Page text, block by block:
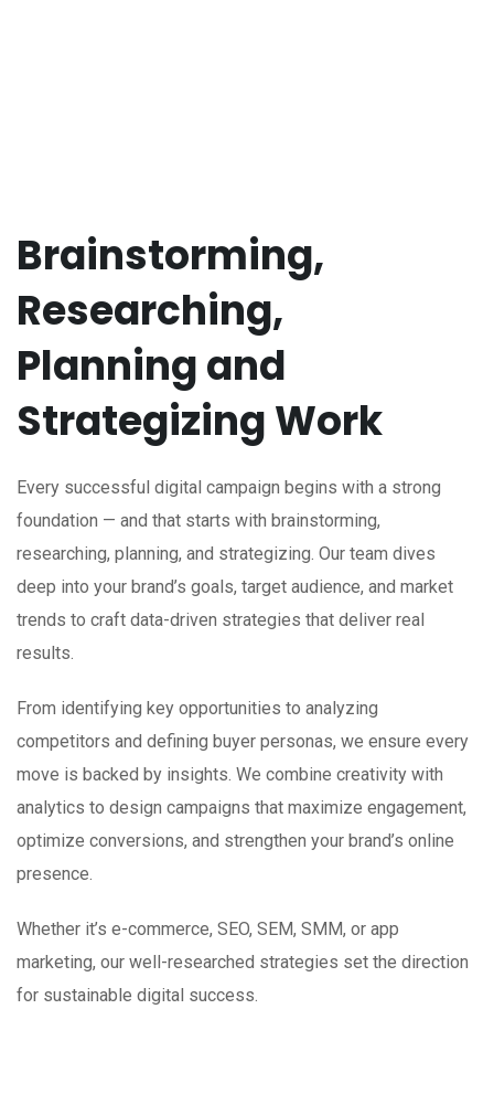
Brainstorming,
Researching,
Planning and
Strategizing Work
Every successful digital campaign begins with a strong
foundation — and that starts with brainstorming,
researching, planning, and strategizing. Our team dives
deep into your brand’s goals, target audience, and market
trends to craft data-driven strategies that deliver real
results.
From identifying key opportunities to analyzing
competitors and defining buyer personas, we ensure every
move is backed by insights. We combine creativity with
analytics to design campaigns that maximize engagement,
optimize conversions, and strengthen your brand’s online
presence.
Whether it’s e-commerce, SEO, SEM, SMM, or app
marketing, our well-researched strategies set the direction
for sustainable digital success.